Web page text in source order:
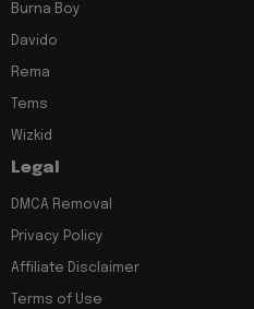
Burna Boy
Davido
Rema
Tems
Wizkid
Legal
DMCA Removal
Privacy Policy
Affiliate Disclaimer
Terms of Use